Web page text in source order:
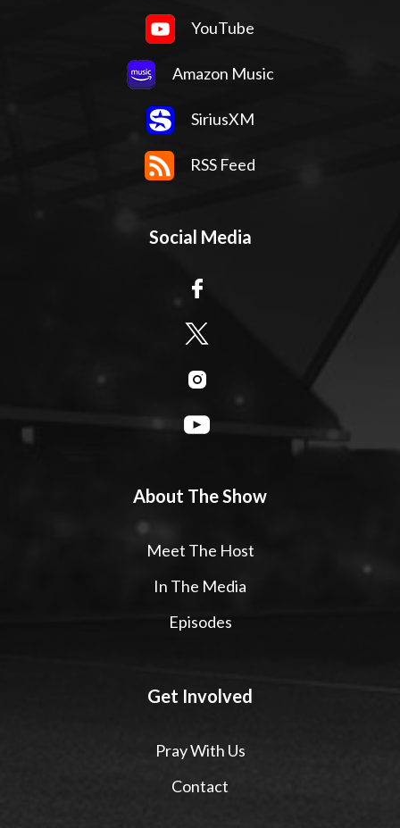
YouTube
Amazon Music
SiriusXM
RSS Feed
Social Media
About The Show
Meet The Host
In The Media
Episodes
Get Involved
Pray With Us
Contact